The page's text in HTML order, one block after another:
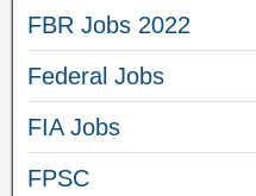
FBR Jobs 2022
Federal Jobs
FIA Jobs
FPSC